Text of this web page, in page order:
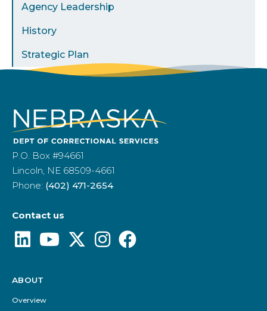
Agency Leadership
History
Strategic Plan
P.O. Box #94661
Lincoln, NE 68509-4661
Phone: (402) 471-2654
Contact us
Footer
Menu
ABOUT
Overview